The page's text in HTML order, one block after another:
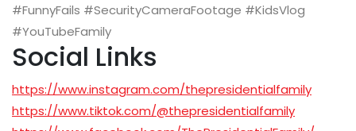
#FunnyFails #SecurityCameraFootage #KidsVlog
#YouTubeFamily
Social Links
https://www.instagram.com/thepresidentialfamily
https://www.tiktok.com/@thepresidentialfamily